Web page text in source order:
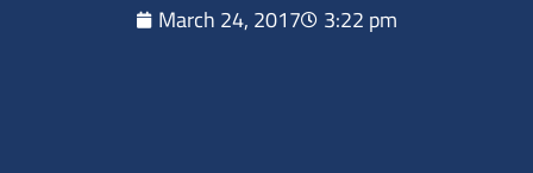
March 24, 2017 3:22 pm